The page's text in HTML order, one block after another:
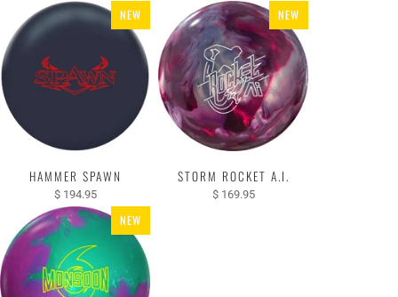
NEW
HAMMER SPAWN
$ 194.95
NEW
STORM ROCKET A.I.
$ 169.95
NEW